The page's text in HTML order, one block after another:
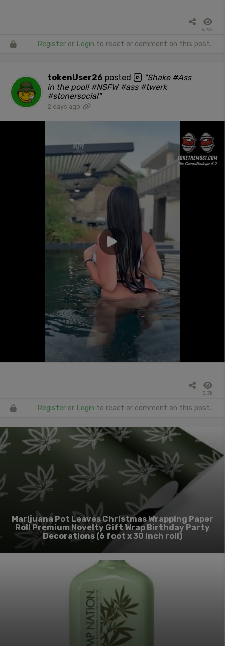
5.9k
Register or Login to react or comment on this post.
tokenUser26 posted
"Shake #Ass
in the pool! #NSFW #ass #twerk
#stonersocial"
2 days ago
5.7k
Register or Login to react or comment on this post.
Marijuana Pot Leaves Christmas Wrapping Paper
Roll Premium Novelty Gift Wrap Birthday Party
Decorations (6 foot x 30 inch roll)